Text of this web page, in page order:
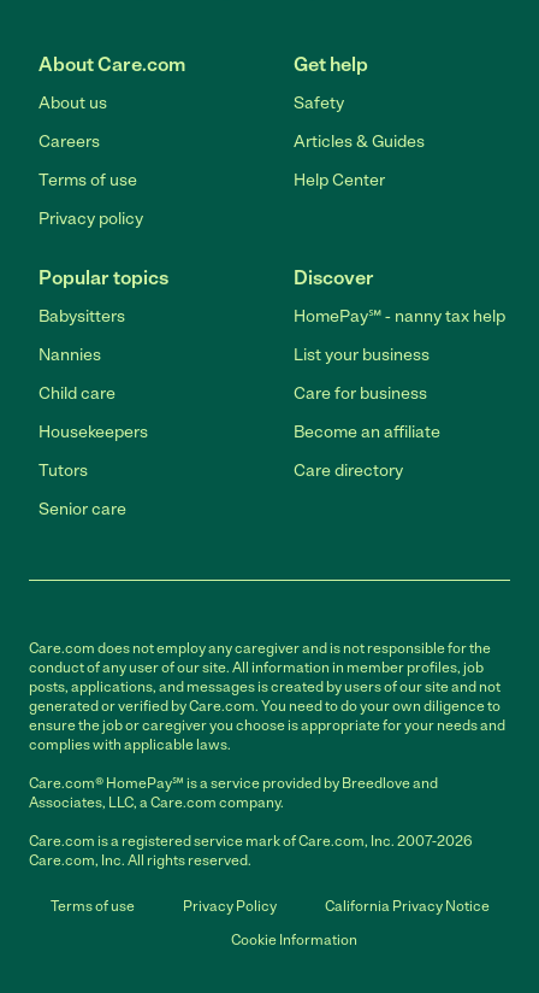
About Care.com
About us
Careers
Terms of use
Privacy policy
Get help
Safety
Articles & Guides
Help Center
Popular topics
Babysitters
Nannies
Child care
Housekeepers
Tutors
Senior care
Discover
HomePay℠ - nanny tax help
List your business
Care for business
Become an affiliate
Care directory
Care.com does not employ any caregiver and is not responsible for the
conduct of any user of our site. All information in member profiles, job
posts, applications, and messages is created by users of our site and not
generated or verified by Care.com. You need to do your own diligence to
ensure the job or caregiver you choose is appropriate for your needs and
complies with applicable laws.
Care.com® HomePay℠ is a service provided by Breedlove and
Associates, LLC, a Care.com company.
Care.com is a registered service mark of Care.com, Inc. 2007-2026
Care.com, Inc. All rights reserved.
Terms of use Privacy Policy
California Privacy Notice
Cookie Information